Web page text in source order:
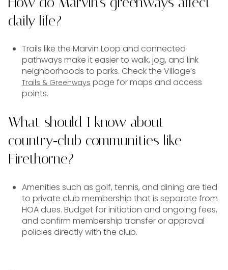
daily life?
Trails like the Marvin Loop and connected
pathways make it easier to walk, jog, and link
neighborhoods to parks. Check the Village’s
Trails & Greenways page for maps and access
points.
What should I know about
country‑club communities like
Firethorne?
Amenities such as golf, tennis, and dining are tied
to private club membership that is separate from
HOA dues. Budget for initiation and ongoing fees,
and confirm membership transfer or approval
policies directly with the club.